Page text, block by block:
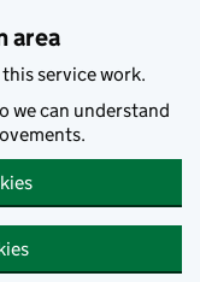
area
service work.
we can understand